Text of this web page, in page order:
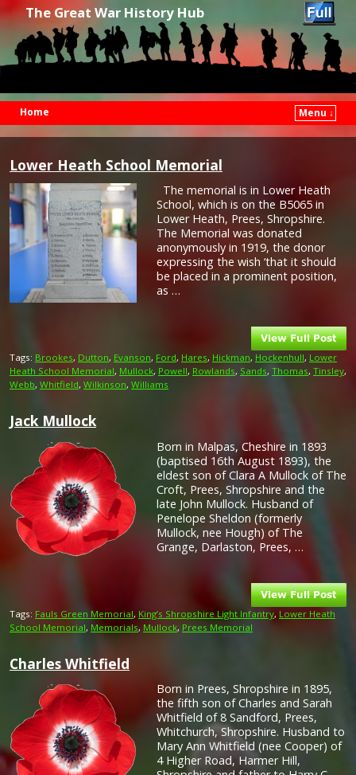
The Great War History Hub
Home
Menu ↓
Lower Heath School Memorial
The memorial is in Lower Heath
School, which is on the B5065 in
Lower Heath, Prees, Shropshire.
The Memorial was donated
anonymously in 1919, the donor
expressing the wish ‘that it should
be placed in a prominent position,
as …
Tags: Brookes, Dutton, Evanson, Ford, Hares, Hickman, Hockenhull, Lower
Heath School Memorial, Mullock, Powell, Rowlands, Sands, Thomas, Tinsley,
Webb, Whitfield, Wilkinson, Williams
Jack Mullock
Born in Malpas, Cheshire in 1893
(baptised 16th August 1893), the
eldest son of Clara A Mullock of The
Croft, Prees, Shropshire and the
late John Mullock. Husband of
Penelope Sheldon (formerly
Mullock, nee Hough) of The
Grange, Darlaston, Prees, …
Tags: Fauls Green Memorial, King’s Shropshire Light Infantry, Lower Heath
School Memorial, Memorials, Mullock, Prees Memorial
Charles Whitfield
Born in Prees, Shropshire in 1895,
the fifth son of Charles and Sarah
Whitfield of 8 Sandford, Prees,
Whitchurch, Shropshire. Husband to
Mary Ann Whitfield (nee Cooper) of
4 Higher Road, Harmer Hill,